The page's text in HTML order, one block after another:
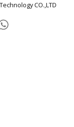
CO.,LTD